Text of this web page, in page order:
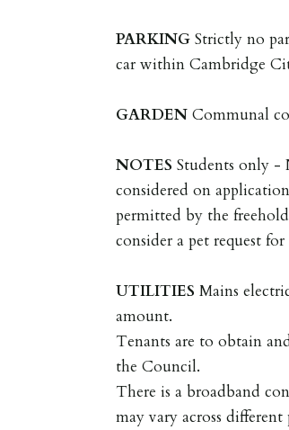
PARKING Strictly no
car within Cambridge
GARDEN Communal
NOTES Students only -
considered on
permitted by the
consider a pet request
UTILITIES Mains
amount.
Tenants are to obtain
the Council.
There is a broadband
may vary across